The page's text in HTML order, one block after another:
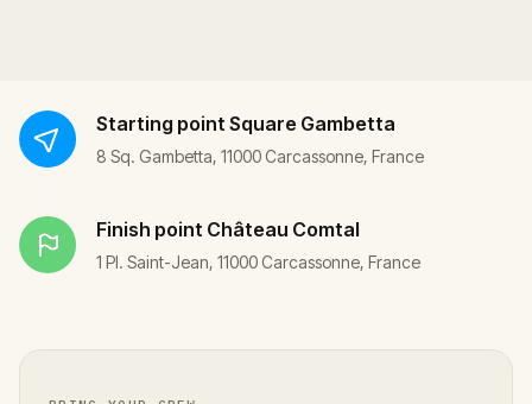
Starting point Square Gambetta
8 Sq. Gambetta, 11000 Carcassonne, France
Finish point Château Comtal
1 Pl. Saint-Jean, 11000 Carcassonne, France